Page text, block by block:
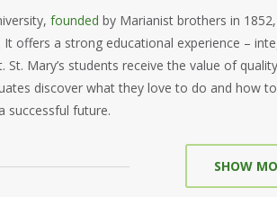
founded by Marianist brothers in
It offers a strong educational experience –
St. Mary’s students receive the value of
discover what they love to do and how
successful future.
SHOW